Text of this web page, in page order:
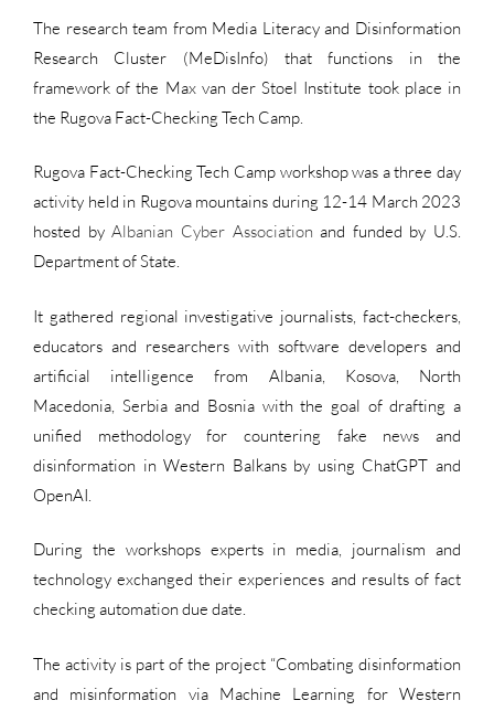
The research team from Media Literacy and Disinformation
Research Cluster (MeDisInfo) that functions in the
framework of the Max van der Stoel Institute took place in
the Rugova Fact-Checking Tech Camp.
Rugova Fact-Checking Tech Camp workshop was a three day
activity held in Rugova mountains during 12-14 March 2023
hosted byAlbanian Cyber Association and funded by U.S.
Department of State.
It gathered regional investigative journalists, fact-checkers,
educators and researchers with software developers and
artificial intelligence from Albania, Kosova, North
Macedonia, Serbia and Bosnia with the goal of drafting a
unified methodology for countering fake news and
disinformation in Western Balkans by using ChatGPT and
OpenAI.
During the workshops experts in media, journalism and
technology exchanged their experiences and results of fact
checking automation due date.
The activity is part of the project “Combating disinformation
and misinformation via Machine Learning for Western